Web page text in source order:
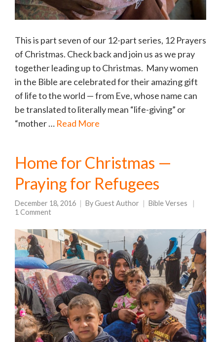
This is part seven of our 12-part series, 12 Prayers
of Christmas. Check back and join us as we pray
together leading up to Christmas. Many women
in the Bible are celebrated for their amazing gift
of life to the world — from Eve, whose name can
be translated to literally mean “life-giving” or
“mother … Read More
Home for Christmas —
Praying for Refugees
December 18, 2016 ByGuest Author
Bible Verses
1 Comment